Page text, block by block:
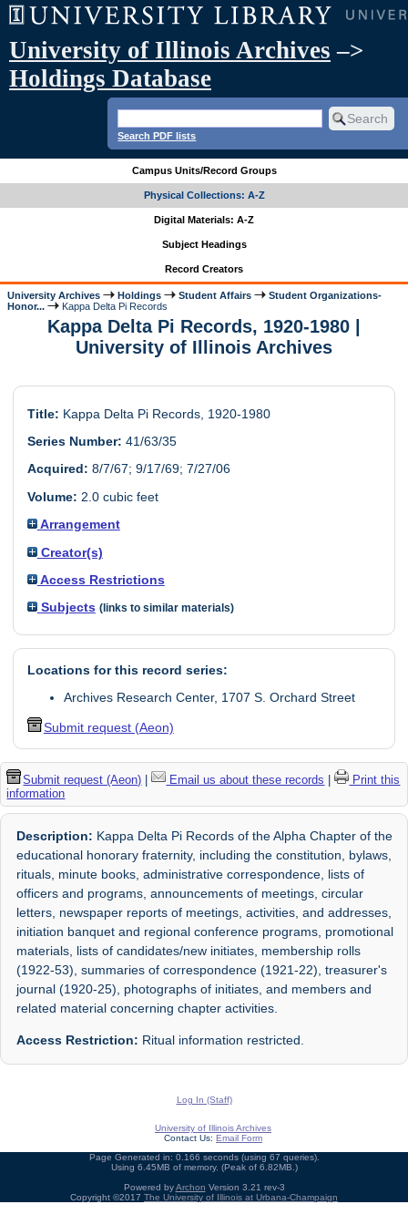
University of Illinois Archives –>
Holdings Database
Search PDF lists
Campus Units/Record Groups
Physical Collections: A-Z
Digital Materials: A-Z
Subject Headings
Record Creators
University Archives Holdings Student Affairs
Student Organizations-
Honor...
Kappa Delta Pi Records
Kappa Delta Pi Records, 1920-1980 |
University of Illinois Archives
Title: Kappa Delta Pi Records, 1920-1980
Series Number: 41/63/35
Acquired: 8/7/67; 9/17/69; 7/27/06
Volume: 2.0 cubic feet
Arrangement
Creator(s)
Access Restrictions
Subjects (links to similar materials)
Locations for this record series:
Archives Research Center, 1707 S. Orchard Street
Submit request (Aeon)
Submit request (Aeon) | Email us about these records |
Print this
information
Description: Kappa Delta Pi Records of the Alpha Chapter of the
educational honorary fraternity, including the constitution, bylaws,
rituals, minute books, administrative correspondence, lists of
officers and programs, announcements of meetings, circular
letters, newspaper reports of meetings, activities, and addresses,
initiation banquet and regional conference programs, promotional
materials, lists of candidates/new initiates, membership rolls
(1922-53), summaries of correspondence (1921-22), treasurer's
journal (1920-25), photographs of initiates, and members and
related material concerning chapter activities.
Access Restriction: Ritual information restricted.
Log In (Staff)
University of Illinois Archives
Contact Us: Email Form
Page Generated in: 0.166 seconds (using 67 queries).
Using 6.45MB of memory. (Peak of 6.82MB.)
Powered byArchon Version 3.21 rev-3
Copyright ©2017 The University of Illinois at Urbana-Champaign